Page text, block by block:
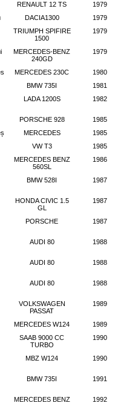
RENAULT 12 TS 1979
DACIA1300 1979
TRIUMPH SPIFIRE
1500
1979
MERCEDES-BENZ
240GD
1979
MERCEDES 230C 1980
BMW 735I 1981
LADA 1200S 1982
PORSCHE 928 1985
MERCEDES 1985
VW T3 1985
MERCEDES BENZ
560SL
1986
BMW 528I 1987
HONDA CIVIC 1.5
GL
1987
PORSCHE 1987
AUDI 80 1988
AUDI 80 1988
AUDI 80 1988
VOLKSWAGEN
PASSAT
1989
MERCEDES W124 1989
SAAB 9000 CC
TURBO
1990
MBZ W124 1990
BMW 735I 1991
MERCEDES BENZ 1992